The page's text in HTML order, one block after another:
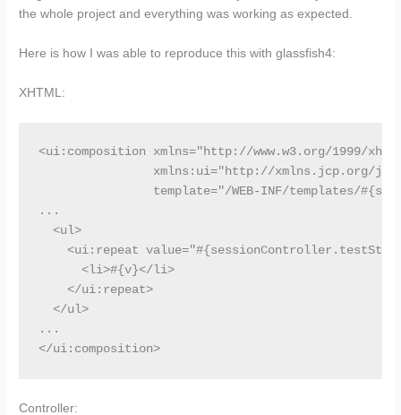
the whole project and everything was working as expected.
Here is how I was able to reproduce this with glassfish4:
XHTML:
<ui:composition xmlns="http://www.w3.org/1999/
xmlns:ui="http://xmlns.jcp.org/
template="/WEB-INF/templates/
...
  <ul>
<ui:repeat
      <li>#{v}</li>
    </ui:repeat>
  </ul>
...
</ui:composition>
Controller: